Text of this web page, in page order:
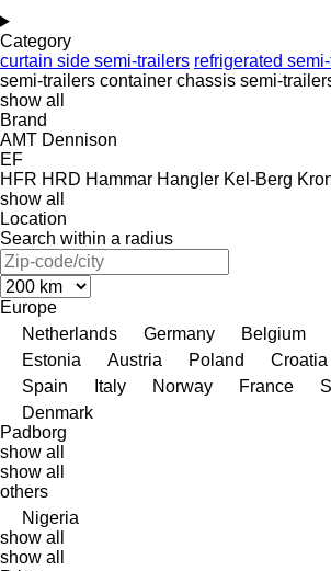
Category
curtain side semi-trailers refrigerated
semi-trailers container chassis semi-
show all
Brand
AMT Dennison
EF
HFR HRD Hammar Hangler Kel-Berg
show all
Location
Search within a radius
Europe
Netherlands
Germany Belgium
Estonia
Austria Poland Croatia
Spain
Italy Norway France
Denmark
Padborg
show all
show all
others
Nigeria
show all
show all